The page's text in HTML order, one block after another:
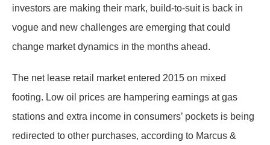
investors are making their mark, build-to-suit is back in
vogue and new challenges are emerging that could
change market dynamics in the months ahead.
The net lease retail market entered 2015 on mixed
footing. Low oil prices are hampering earnings at gas
stations and extra income in consumers’ pockets is being
redirected to other purchases, according to Marcus &